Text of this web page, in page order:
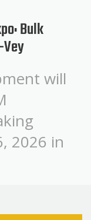
Bulk
will
2026 in